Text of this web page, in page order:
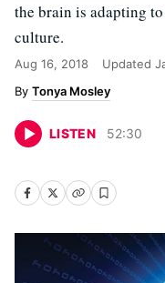
the brain is adapting
culture.
Aug 16, 2018 Updated
Tonya Mosley
LISTEN 52:30